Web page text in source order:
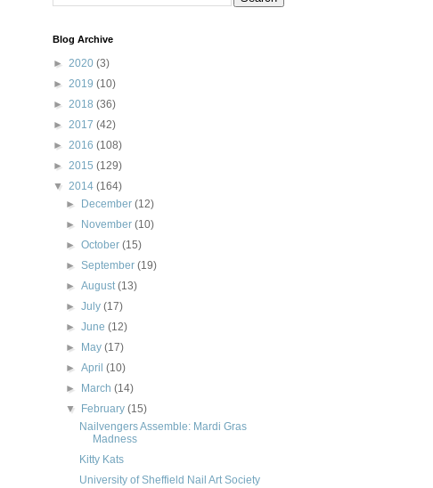
Blog Archive
► 2020 (3)
► 2019 (10)
► 2018 (36)
► 2017 (42)
► 2016 (108)
► 2015 (129)
▼ 2014 (164)
►
December(12)
►
November(10)
►October(15)
►September(19)
►August(13)
►July(17)
►June(12)
►
May(17)
►April(10)
►
March(14)
▼
February(15)
Nailvengers Assemble: Mardi Gras
Madness
Kitty Kats
University of Sheffield Nail Art Society